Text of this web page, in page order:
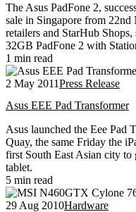
The Asus PadFone 2,
sale in Singapore from 22nd
retailers and StarHub
32GB PadFone 2 with
1 min read
2 May 2011Press Release
Asus EEE Pad Transformer
Asus launched the Eee Pad
Quay, the same Friday the
first South East Asian city to
tablet.
5 min read
29 Aug 2010Hardware